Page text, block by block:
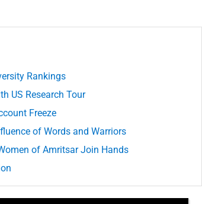
Rankings
US Research Tour
Freeze
of Words and Warriors
of Amritsar Join Hands